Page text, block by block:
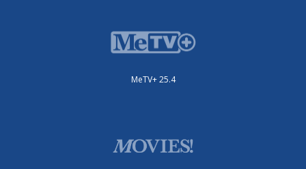
MeTV+ 25.4